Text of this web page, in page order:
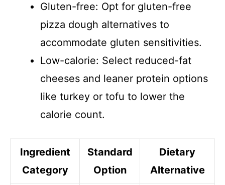
Gluten-free: Opt for gluten-free
pizza dough alternatives to
accommodate gluten sensitivities.
Low-calorie: Select reduced-fat
cheeses and leaner protein options
like turkey or tofu to lower the
calorie count.
Ingredient
Category
Standard
Option
Dietary
Alternative